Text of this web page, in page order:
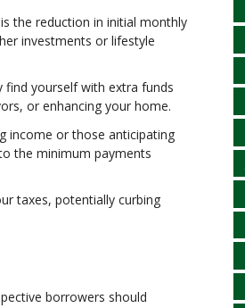
the reduction in initial monthly
investments or lifestyle
yourself with extra funds
or enhancing your home.
income or those anticipating
the minimum payments
taxes, potentially curbing
borrowers should